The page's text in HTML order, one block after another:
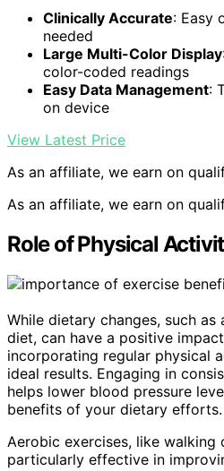
Clinically Accurate: Easy
needed
Large Multi-Color Display
color-coded readings
Easy Data Management:
on device
View Latest Price
As an affiliate, we earn on
As an affiliate, we earn on
Role of Physical
While dietary changes, such
diet, can have a positive
incorporating regular physical
ideal results. Engaging in
helps lower blood pressure
benefits of your dietary efforts.
Aerobic exercises, like walking
particularly effective in